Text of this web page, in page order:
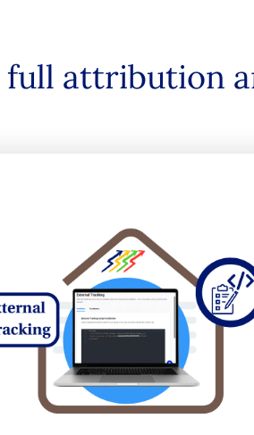
full attribution